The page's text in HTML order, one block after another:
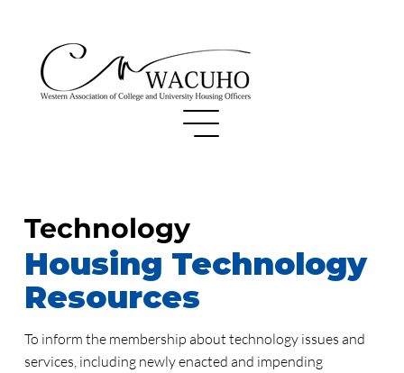
Technology
Housing Technology
Resources
To inform the membership about technology issues and
services, including newly enacted and impending